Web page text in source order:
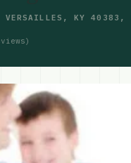
Source
Updates
VERSAILLES, KY 40383,